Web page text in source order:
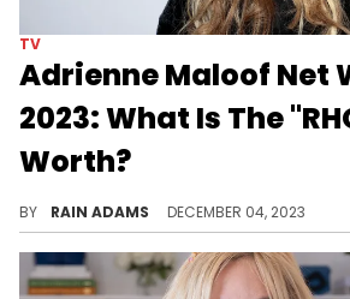
TV
Adrienne Maloof Net
2023: What Is The
Worth?
BY RAIN ADAMS DECEMBER 04, 2023